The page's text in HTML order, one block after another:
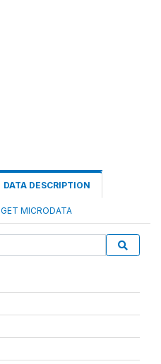
DATA DESCRIPTION
GET MICRODATA